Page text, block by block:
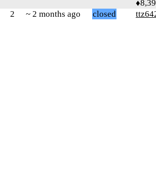
2
~ 2 months ago closed